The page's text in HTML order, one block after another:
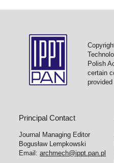
Polish
certain
provided
Principal Contact
Journal Managing Editor
Bogusław Lempkowski
Email:archmech@ippt.pan.pl